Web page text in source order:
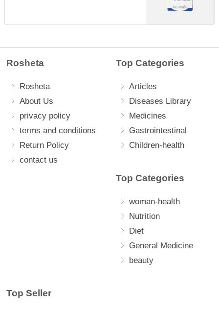
Rosheta
Rosheta
About Us
privacy policy
terms and conditions
Return Policy
contact us
Top Categories
Articles
Diseases Library
Medicines
Gastrointestinal
Children-health
Top Categories
woman-health
Nutrition
Diet
General Medicine
beauty
Top Seller